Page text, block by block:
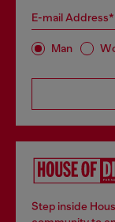
E-mail Address*
Man
Step inside